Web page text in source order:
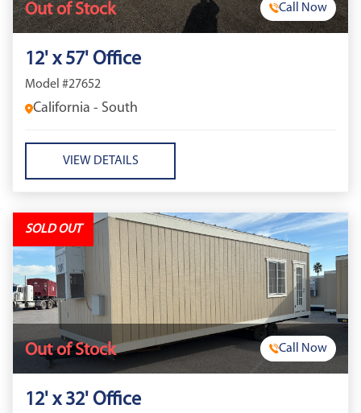
Out of Stock Call Now
12' x 57' Office
Model #27652
California - South
VIEW DETAILS
SOLD OUT
Out of Stock Call Now
12' x 32' Office